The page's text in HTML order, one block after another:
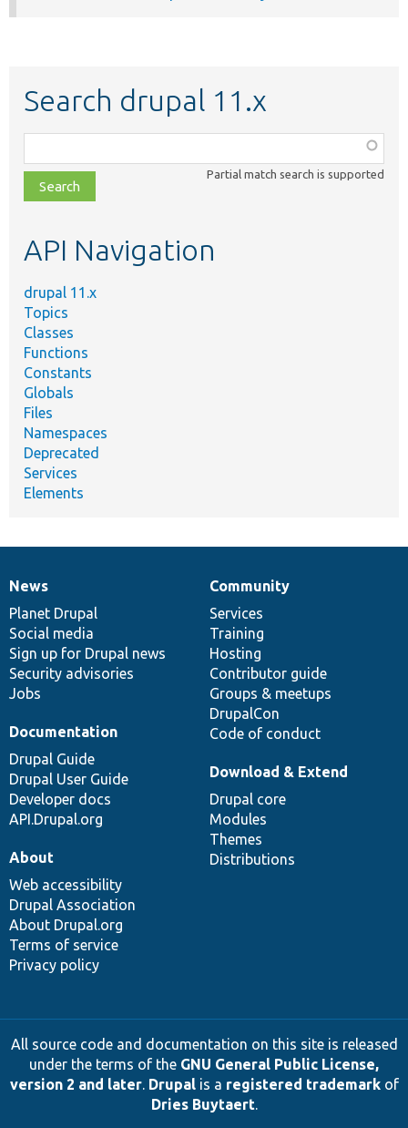
Search drupal 11.x
class,
file,
topic,
Partial match search is supported
API Navigation
drupal 11.x
Topics
Classes
Functions
Constants
Globals
Files
Namespaces
Deprecated
Services
Elements
News
items
News
Planet Drupal
Social media
Sign up for Drupal news
Security advisories
Jobs
Our
community
Community
Services
Training
Hosting
Contributor guide
Groups & meetups
DrupalCon
Code of conduct
Documentation
Documentation
Drupal Guide
Drupal User Guide
Developer docs
API.Drupal.org
Drupal
code
base
Download & Extend
Drupal core
Modules
Themes
Distributions
Governance
of
community
About
Web accessibility
Drupal Association
About Drupal.org
Terms of service
Privacy policy
All source code and documentation on this site is released
under the terms of the GNU General Public License,
version 2 and later. Drupalis a registered trademarkof
Dries Buytaert.